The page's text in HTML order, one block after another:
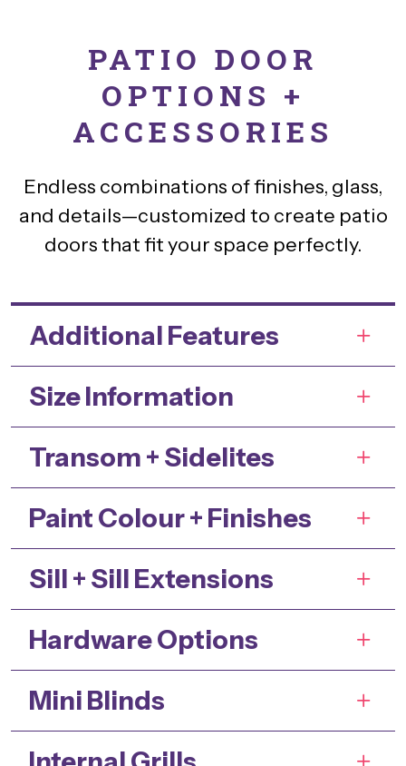
PATIO DOOR
OPTIONS +
ACCESSORIES
Endless combinations of finishes, glass,
and details—customized to create patio
doors that fit your space perfectly.
Additional Features
Size Information
Transom + Sidelites
Paint Colour + Finishes
Sill + Sill Extensions
Hardware Options
Mini Blinds